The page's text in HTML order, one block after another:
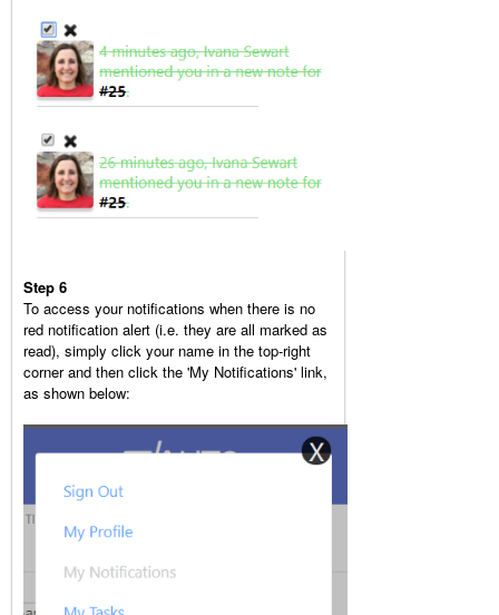
Step 6
To access your notifications when there is no
red notification alert (i.e. they are all marked as
read), simply click your name in the top-right
corner and then click the 'My Notifications' link,
as shown below: